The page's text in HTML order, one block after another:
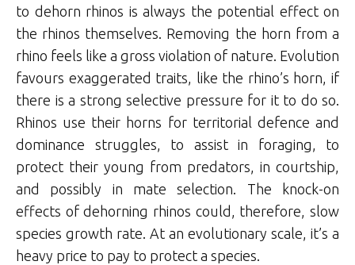
to dehorn rhinos is always the potential effect on
the rhinos themselves. Removing the horn from a
rhino feels like a gross violation of nature. Evolution
favours exaggerated traits, like the rhino’s horn, if
there is a strong selective pressure for it to do so.
Rhinos use their horns for territorial defence and
dominance struggles, to assist in foraging, to
protect their young from predators, in courtship,
and possibly in mate selection. The knock-on
effects of dehorning rhinos could, therefore, slow
species growth rate. At an evolutionary scale, it’s a
heavy price to pay to protect a species.